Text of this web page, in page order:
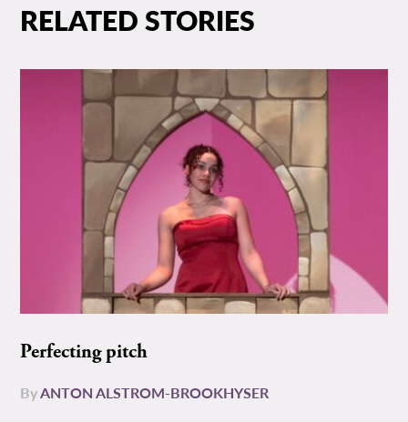
RELATED STORIES
Perfecting pitch
ByANTON ALSTROM-BROOKHYSER